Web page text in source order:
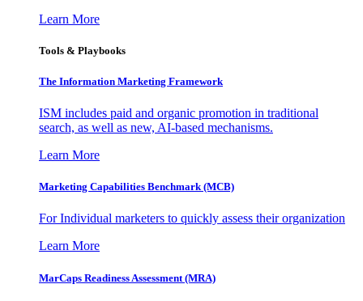
Learn More
Tools & Playbooks
The Information Marketing Framework
ISM includes paid and organic promotion in traditional
search, as well as new, AI-based mechanisms.
Learn More
Marketing Capabilities Benchmark (MCB)
For Individual marketers to quickly assess their organization
Learn More
MarCaps Readiness Assessment (MRA)